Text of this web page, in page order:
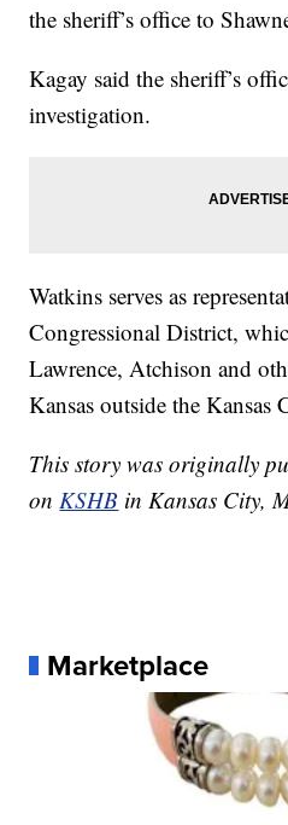
the sheriff’s office to
Kagay said the sheriff’s
investigation.
Watkins serves as
Congressional District,
Lawrence, Atchison and
Kansas outside the Kansas
This story was originally
onKSHB in Kansas City,
Marketplace